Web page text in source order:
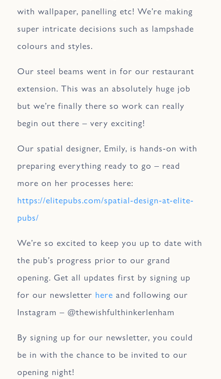
with wallpaper, panelling etc! We’re making
super intricate decisions such as lampshade
colours and styles.
Our steel beams went in for our restaurant
extension. This was an absolutely huge job
but we’re finally there so work can really
begin out there – very exciting!
Our spatial designer, Emily, is hands-on with
preparing everything ready to go – read
more on her processes here:
https://elitepubs.com/spatial-design-at-elite-
pubs/
We’re so excited to keep you up to date with
the pub’s progress prior to our grand
opening. Get all updates first by signing up
for our newsletter here and following our
Instagram – @thewishfulthinkerlenham
By signing up for our newsletter, you could
be in with the chance to be invited to our
opening night!